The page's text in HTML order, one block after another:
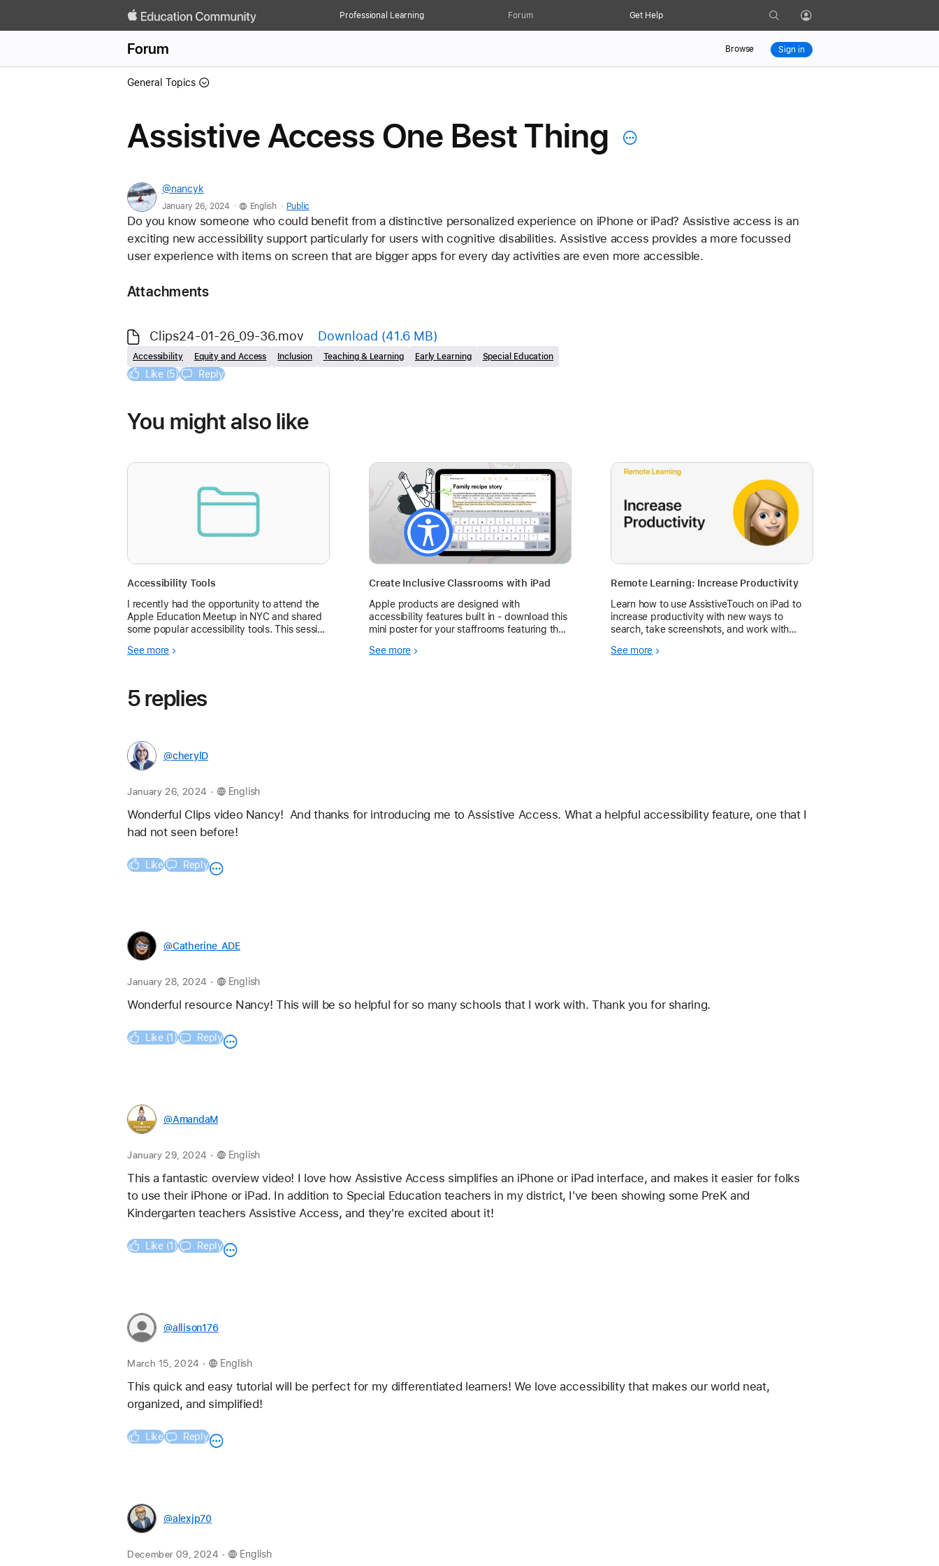
Professional Learning Forum Get Help Search Profile
Forum Browse Sign in
General Topics
Assistive Access One Best Thing
@nancyk
January 26, 2024 . English . Public
Do you know someone who could benefit from a distinctive personalized experience on iPhone or iPad? Assistive access is an
exciting new accessibility support particularly for users with cognitive disabilities. Assistive access provides a more focussed
user experience with items on screen that are bigger apps for every day activities are even more accessible.
Attachments
Clips24-01-26_09-36.mov Download (41.6 MB)
Accessibility Equity and Access Inclusion Teaching & Learning Early Learning Special Education
Like (5) Reply
You might also like
Accessibility Tools
I recently had the opportunity to attend the
Apple Education Meetup in NYC and shared
some popular accessibility tools. This session
learn from other educators who use Apple te
See more
Create Inclusive Classrooms with iPad
Apple products are designed with
accessibility features built in - download this
mini poster for your staffrooms featuring the
See more
Remote Learning: Increase Productivity
Learn how to use AssistiveTouch on iPad to
increase productivity with new ways to
search, take screenshots, and work with
See more
5 replies
@cherylD
January 26, 2024 . English
Wonderful Clips video Nancy!  And thanks for introducing me to Assistive Access. What a helpful accessibility feature, one that I
had not seen before!
Like Reply
@Catherine_ADE
January 28, 2024 . English
Wonderful resource Nancy! This will be so helpful for so many schools that I work with. Thank you for sharing.
Like (1) Reply
@AmandaM
January 29, 2024 . English
This a fantastic overview video! I love how Assistive Access simplifies an iPhone or iPad interface, and makes it easier for folks
to use their iPhone or iPad. In addition to Special Education teachers in my district, I've been showing some PreK and
Kindergarten teachers Assistive Access, and they're excited about it!
Like (1) Reply
@allison176
March 15, 2024 . English
This quick and easy tutorial will be perfect for my differentiated learners! We love accessibility that makes our world neat,
organized, and simplified!
Like Reply
@alexjp70
December 09, 2024 . English